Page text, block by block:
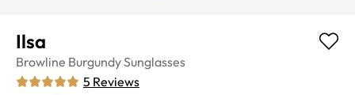
Ilsa
Browline BurgundySunglasses
5 Reviews